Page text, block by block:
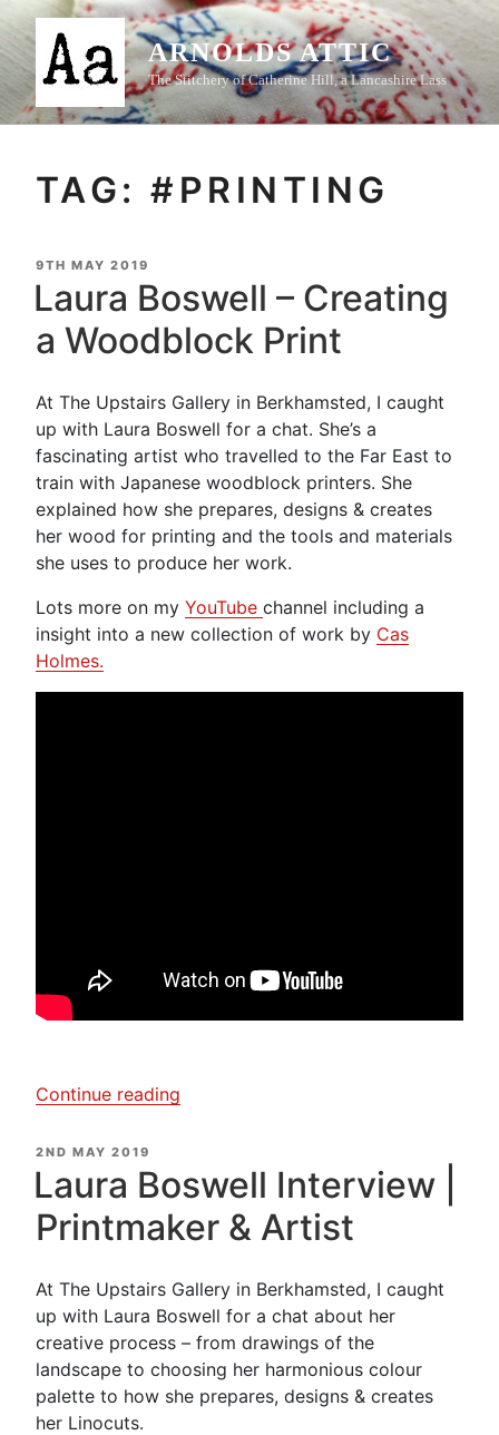
Skip
content
ARNOLDS ATTIC
The Stitchery of Catherine Hill, a Lancashire Lass
TAG:#PRINTING
POSTED
ON
9TH MAY 2019
Laura Boswell – Creating
a Woodblock Print
At The Upstairs Gallery in Berkhamsted, I caught
up with Laura Boswell for a chat. She’s a
fascinating artist who travelled to the Far East to
train with Japanese woodblock printers. She
explained how she prepares, designs & creates
her wood for printing and the tools and materials
she uses to produce her work.
Lots more on my YouTube channel including a
insight into a new collection of work by Cas
Holmes.
Continue reading
Creating
a
Woodblock
POSTED
ON
2ND MAY 2019
Laura Boswell Interview |
Printmaker & Artist
At The Upstairs Gallery in Berkhamsted, I caught
up with Laura Boswell for a chat about her
creative process – from drawings of the
landscape to choosing her harmonious colour
palette to how she prepares, designs & creates
her Linocuts.